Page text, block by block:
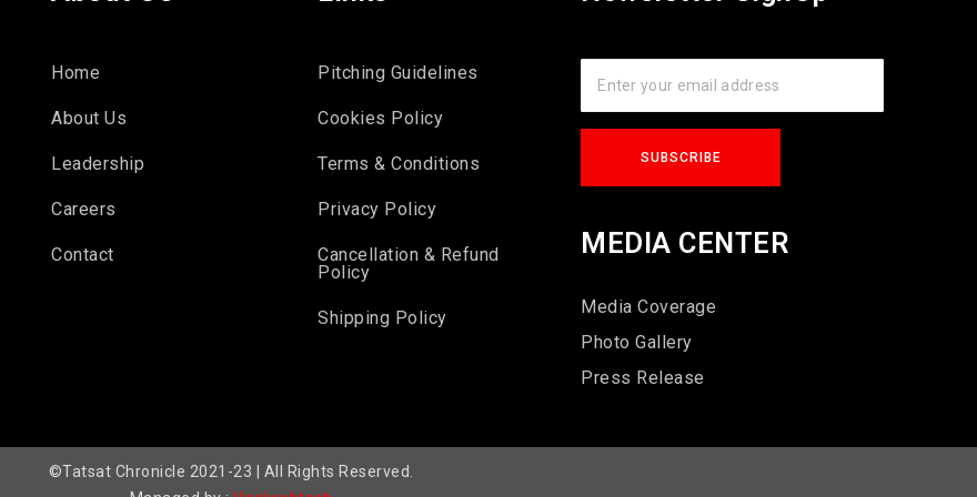
Home
About Us
Leadership
Careers
Contact
Pitching Guidelines
Cookies Policy
Terms & Conditions
Privacy Policy
Cancellation & Refund
Policy
Shipping Policy
MEDIA CENTER
Media Coverage
Photo Gallery
Press Release
©Tatsat Chronicle 2021-23 | All Rights Reserved.